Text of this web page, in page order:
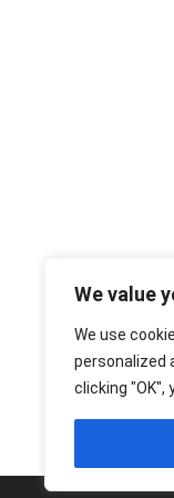
We value
We use
personalized
clicking "OK",